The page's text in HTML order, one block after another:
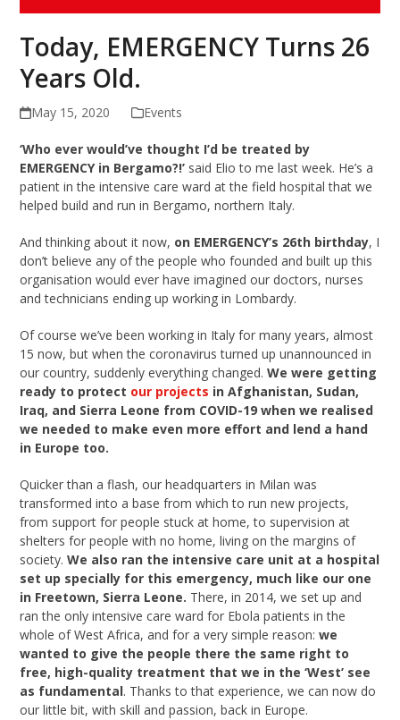
Today, EMERGENCY Turns 26
Years Old.
May 15, 2020 Events
‘Who ever would’ve thought I’d be treated by
EMERGENCY in Bergamo?!’ said Elio to me last week. He’s a
patient in the intensive care ward at the field hospital that we
helped build and run in Bergamo, northern Italy.
And thinking about it now, on EMERGENCY’s 26th birthday, I
don’t believe any of the people who founded and built up this
organisation would ever have imagined our doctors, nurses
and technicians ending up working in Lombardy.
Of course we’ve been working in Italy for many years, almost
15 now, but when the coronavirus turned up unannounced in
our country, suddenly everything changed.We were getting
ready to protect our projects in Afghanistan, Sudan,
Iraq, and Sierra Leone from COVID-19 when we realised
we needed to make even more effort and lend a hand
in Europe too.
Quicker than a flash, our headquarters in Milan was
transformed into a base from which to run new projects,
from support for people stuck at home, to supervision at
shelters for people with no home, living on the margins of
society.We also ran the intensive care unit at a hospital
set up specially for this emergency, much like our one
in Freetown, Sierra Leone. There, in 2014, we set up and
ran the only intensive care ward for Ebola patients in the
whole of West Africa, and for a very simple reason:we
wanted to give the people there the same right to
free, high-quality treatment that we in the ‘West’ see
as fundamental. Thanks to that experience, we can now do
our little bit, with skill and passion, back in Europe.